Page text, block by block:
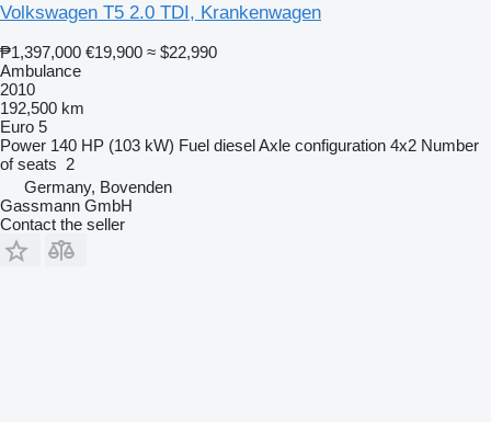
Volkswagen T5 2.0 TDI, Krankenwagen
₱1,397,000 €19,900 ≈ $22,990
Ambulance
2010
192,500 km
Euro 5
Power 140 HP (103 kW) Fuel dieselAxle configuration 4x2 Number
of seats 2
Germany, Bovenden
Gassmann GmbH
Contact the seller